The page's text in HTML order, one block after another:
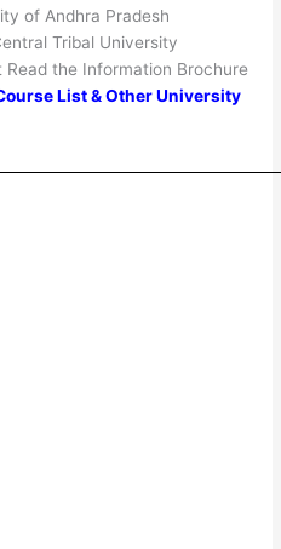
of Andhra Pradesh
Tribal University
Read the Information Brochure
List & Other University